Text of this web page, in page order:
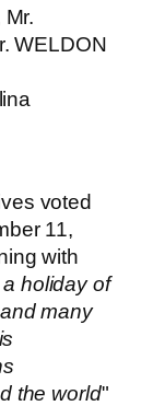
WELDON
voted
11,
with
holiday of
many
the world"